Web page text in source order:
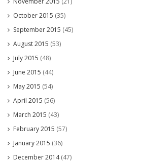
October 2015 (35)
September 2015 (45)
August 2015 (53)
July 2015 (48)
June 2015 (44)
May 2015 (54)
April 2015 (56)
March 2015 (43)
February 2015 (57)
January 2015 (36)
December 2014(47)